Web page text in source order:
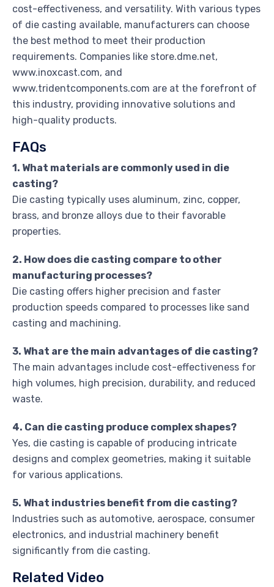
cost-effectiveness, and versatility. With various types
of die casting available, manufacturers can choose
the best method to meet their production
requirements. Companies like store.dme.net,
www.inoxcast.com, and
www.tridentcomponents.com are at the forefront of
this industry, providing innovative solutions and
high-quality products.
FAQs
1. What materials are commonly used in die
casting?
Die casting typically uses aluminum, zinc, copper,
brass, and bronze alloys due to their favorable
properties.
2. How does die casting compare to other
manufacturing processes?
Die casting offers higher precision and faster
production speeds compared to processes like sand
casting and machining.
3. What are the main advantages of die casting?
The main advantages include cost-effectiveness for
high volumes, high precision, durability, and reduced
waste.
4. Can die casting produce complex shapes?
Yes, die casting is capable of producing intricate
designs and complex geometries, making it suitable
for various applications.
5. What industries benefit from die casting?
Industries such as automotive, aerospace, consumer
electronics, and industrial machinery benefit
significantly from die casting.
Related Video